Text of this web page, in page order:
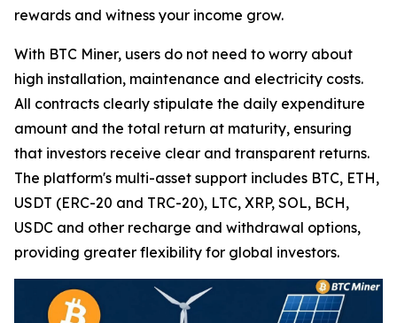
rewards and witness your income grow.
With BTC Miner, users do not need to worry about
high installation, maintenance and electricity costs.
All contracts clearly stipulate the daily expenditure
amount and the total return at maturity, ensuring
that investors receive clear and transparent returns.
The platform's multi-asset support includes BTC, ETH,
USDT (ERC-20 and TRC-20), LTC, XRP, SOL, BCH,
USDC and other recharge and withdrawal options,
providing greater flexibility for global investors.